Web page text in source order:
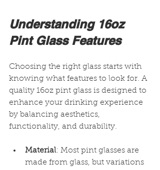
Understanding 16oz
Pint Glass Features
Choosing the right glass starts with
knowing what features to look for. A
quality 16oz pint glass is designed to
enhance your drinking experience
by balancing aesthetics,
functionality, and durability.
Material: Most pint glasses are
made from glass, but variations